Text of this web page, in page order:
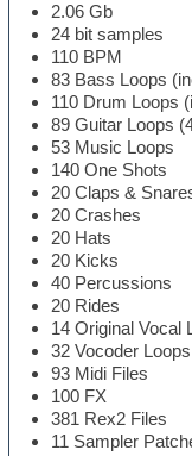
2.06 Gb
24 bit samples
110 BPM
83 Bass Loops
110 Drum Loops
89 Guitar Loops
53 Music Loops
140 One Shots
20 Claps &
20 Crashes
20 Hats
20 Kicks
40 Percussions
20 Rides
14 Original Vocal
32 Vocoder Loops
93 Midi Files
100 FX
381 Rex2 Files
11 Sampler